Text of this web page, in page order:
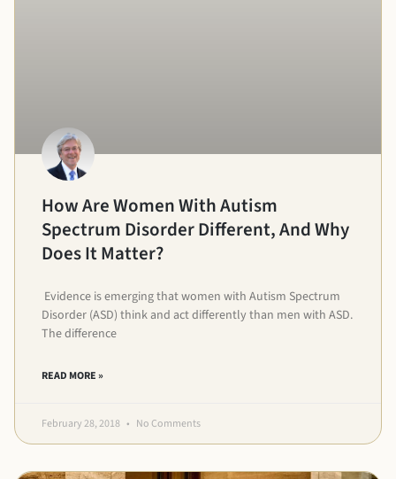
How Are Women With Autism
Spectrum Disorder Different, And Why
Does It Matter?
Evidence is emerging that women with Autism Spectrum
Disorder (ASD) think and act differently than men with ASD.
The difference
READ MORE »
February 28, 2018 No Comments